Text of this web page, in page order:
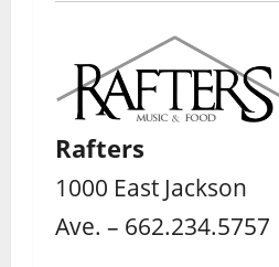
Rafters
1000 East Jackson
Ave. – 662.234.5757